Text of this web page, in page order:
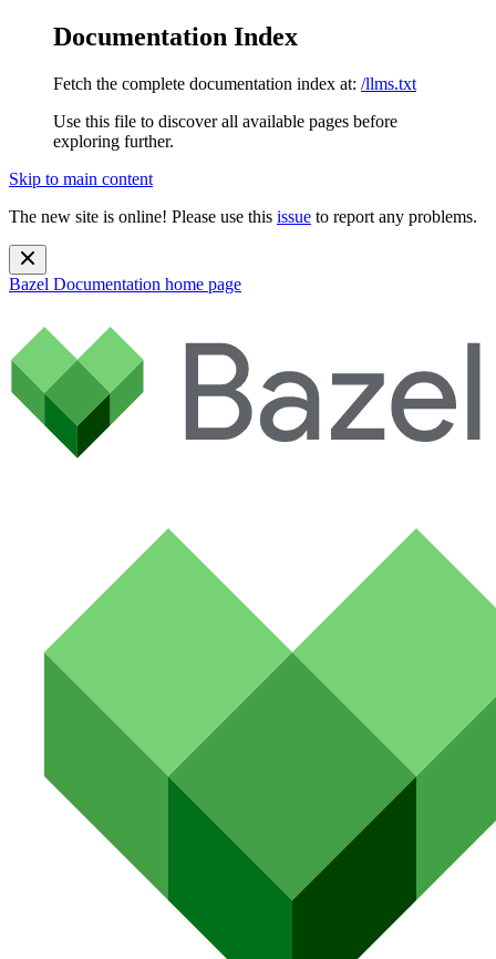
Documentation Index
Fetch the complete documentation index at: /llms.txt
Use this file to discover all available pages before
exploring further.
Skip to main content
The new site is online! Please use this issue to report any problems.
Bazel Documentation home page